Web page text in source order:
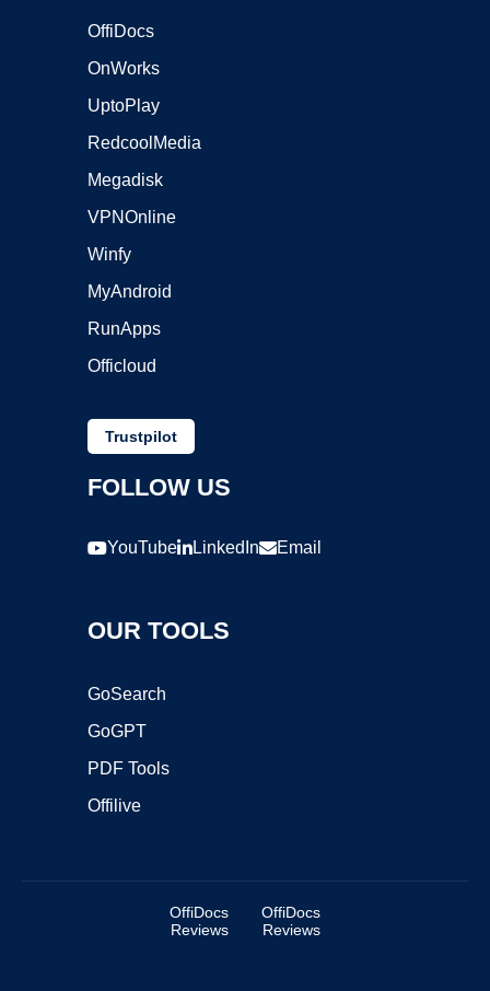
OffiDocs
OnWorks
UptoPlay
RedcoolMedia
Megadisk
VPNOnline
Winfy
MyAndroid
RunApps
Officloud
Trustpilot
FOLLOW US
YouTube LinkedIn Email
OUR TOOLS
GoSearch
GoGPT
PDF Tools
Offilive
OffiDocs
Reviews
OffiDocs
Reviews